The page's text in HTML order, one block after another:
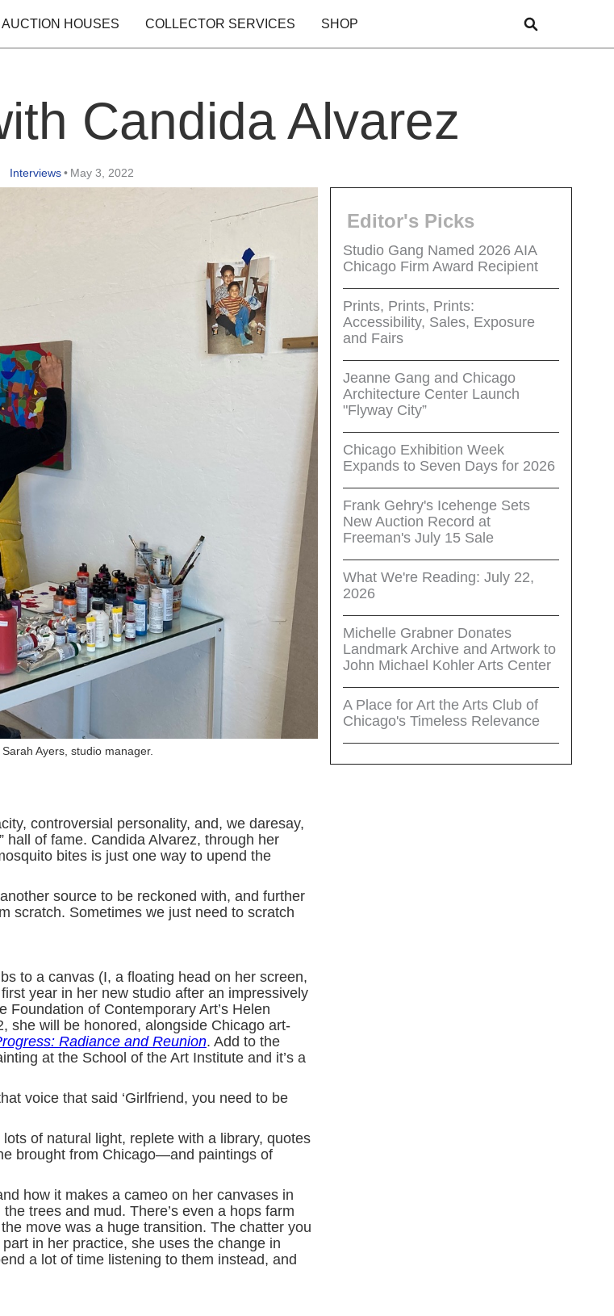
AUCTION HOUSES COLLECTOR SERVICES SHOP
Candida Alvarez
Interviews• May 3, 2022
Ayers, studio manager.
controversial personality, and, we daresay,
hall of fame. Candida Alvarez, through her
bites is just one way to upend the
source to be reckoned with, and further
scratch. Sometimes we just need to scratch
to a canvas (I, a floating head on her screen,
year in her new studio after an impressively
of Contemporary Art’s Helen
she will be honored, alongside Chicago art-
Radiance and Reunion. Add to the
at the School of the Art Institute and it’s a
voice that said ‘Girlfriend, you need to be
of natural light, replete with a library, quotes
brought from Chicago—and paintings of
how it makes a cameo on her canvases in
trees and mud. There’s even a hops farm
move was a huge transition. The chatter you
in her practice, she uses the change in
a lot of time listening to them instead, and
Editor's Picks
Studio Gang Named 2026 AIA
Chicago Firm Award Recipient
Prints, Prints, Prints:
Accessibility, Sales, Exposure
and Fairs
Jeanne Gang and Chicago
Architecture Center Launch
"Flyway City”
Chicago Exhibition Week
Expands to Seven Days for 2026
Frank Gehry's Icehenge Sets
New Auction Record at
Freeman's July 15 Sale
What We're Reading: July 22,
2026
Michelle Grabner Donates
Landmark Archive and Artwork to
John Michael Kohler Arts Center
A Place for Art the Arts Club of
Chicago's Timeless Relevance